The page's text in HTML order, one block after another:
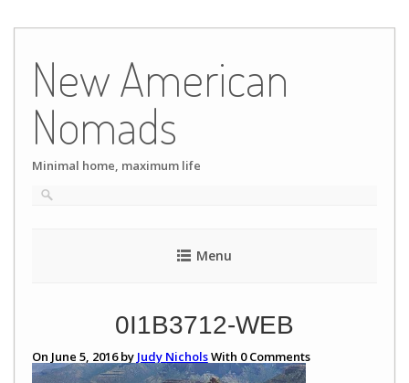
content
New American
Nomads
Minimal home, maximum life
Menu
0I1B3712-WEB
On June 5, 2016 by Judy NicholsWith 0Comments